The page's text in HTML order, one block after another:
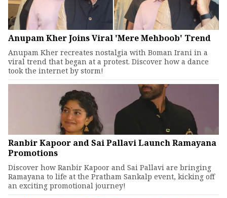
Anupam Kher Joins Viral 'Mere Mehboob' Trend
Anupam Kher recreates nostalgia with Boman Irani in a
viral trend that began at a protest. Discover how a dance
took the internet by storm!
Ranbir Kapoor and Sai Pallavi Launch Ramayana
Promotions
Discover how Ranbir Kapoor and Sai Pallavi are bringing
Ramayana to life at the Pratham Sankalp event, kicking off
an exciting promotional journey!